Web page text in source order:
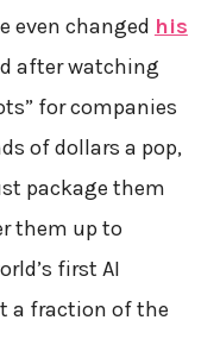
even changed his
after watching
for companies
of dollars a pop,
package them
them up to
first AI
a fraction of the